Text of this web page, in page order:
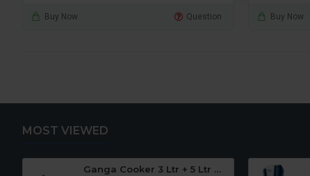
Buy Now Question Buy Now
MOST VIEWED
Ganga Cooker 3 Ltr + 5 Ltr Offer